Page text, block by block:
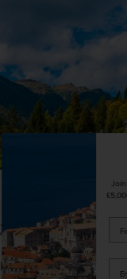
3. The Scenery
It’s not just the inner-